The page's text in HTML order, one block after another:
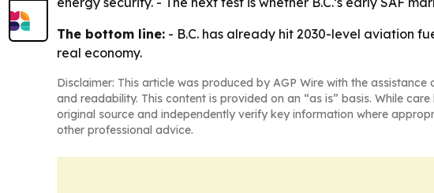
The bottom line: - B.C. has already hit 2030-level aviation
real economy.
Disclaimer: This article was produced by AGP Wire with the
and readability. This content is provided on an “as is” basis. While
original source and independently verify key information where
other professional advice.